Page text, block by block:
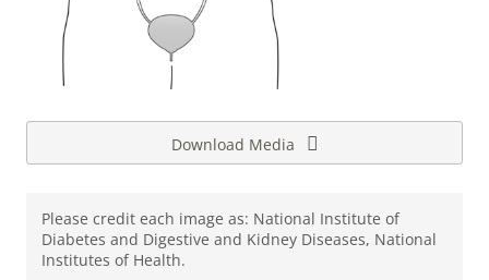
Download Media
Please credit each image as: National Institute of
Diabetes and Digestive and Kidney Diseases, National
Institutes of Health.